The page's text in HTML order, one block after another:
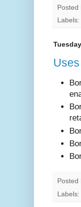
Posted
Labels:
Posted
Labels: